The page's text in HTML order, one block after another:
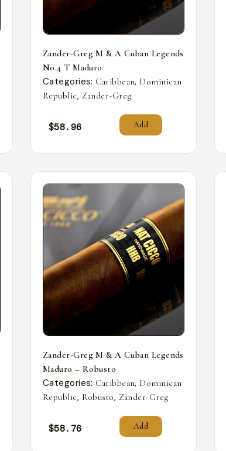
Zander-Greg M & A Cuban Legends
No.4 T Maduro
Categories: Caribbean, Dominican
Republic, Zander-Greg
$58.96 Add
Zander-Greg M & A Cuban Legends
Maduro – Robusto
Categories: Caribbean, Dominican
Republic, Robusto, Zander-Greg
$58.76 Add